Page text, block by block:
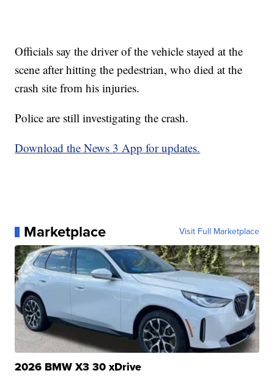
Officials say the driver of the vehicle stayed at the
scene after hitting the pedestrian, who died at the
crash site from his injuries.
Police are still investigating the crash.
Download the News 3 App for updates.
Marketplace Visit Full Marketplace
2026 BMW X3 30 xDrive